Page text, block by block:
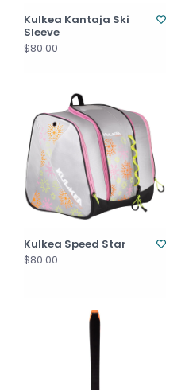
Kulkea Kantaja Ski
Sleeve
$80.00
Kulkea Speed Star
$80.00